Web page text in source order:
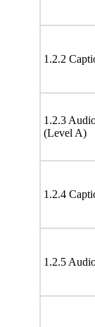
1.2.2
1.2.3
(Level A)
1.2.4
1.2.5